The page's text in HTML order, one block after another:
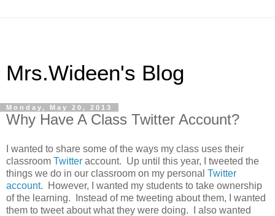
Mrs.Wideen's Blog
Monday, May 20, 2013
Why Have A Class Twitter Account?
I wanted to share some of the ways my class uses their
classroom Twitter account. Up until this year, I tweeted the
things we do in our classroom on my personal Twitter
account. However, I wanted my students to take ownership
of the learning. Instead of me tweeting about them, I wanted
them to tweet about what they were doing. I also wanted